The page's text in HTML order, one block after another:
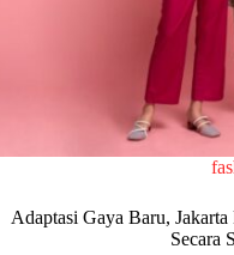
Adaptasi Gaya Baru,
Secara